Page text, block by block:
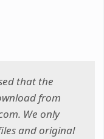
that the
from
We only
and original